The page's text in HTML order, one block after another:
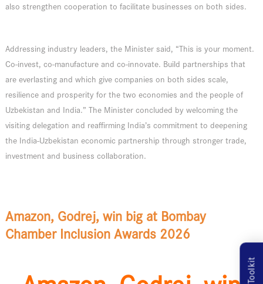
also strengthen cooperation to facilitate businesses on both sides.
Addressing industry leaders, the Minister said, “This is your moment.
Co-invest, co-manufacture and co-innovate. Build partnerships that
are everlasting and which give companies on both sides scale,
resilience and prosperity for the two economies and the people of
Uzbekistan and India.” The Minister concluded by welcoming the
visiting delegation and reaffirming India’s commitment to deepening
the India-Uzbekistan economic partnership through stronger trade,
investment and business collaboration.
Amazon, Godrej, win big at Bombay
Chamber Inclusion Awards 2026